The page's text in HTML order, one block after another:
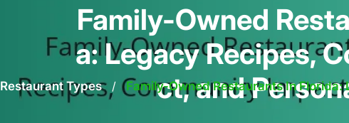
Family-Owned
a: Legacy Recipes,
ct, and
Restaurant Types / Family-Owned Restaurants In